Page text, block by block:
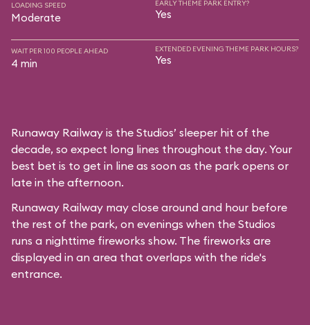
LOADING SPEED
Moderate
EARLY THEME PARK ENTRY?
Yes
WAIT PER 100 PEOPLE AHEAD
4 min
EXTENDED EVENING THEME PARK HOURS?
Yes
Runaway Railway is the Studios’ sleeper hit of the
decade, so expect long lines throughout the day. Your
best bet is to get in line as soon as the park opens or
late in the afternoon.
Runaway Railway may close around and hour before
the rest of the park, on evenings when the Studios
runs a nighttime fireworks show. The fireworks are
displayed in an area that overlaps with the ride's
entrance.